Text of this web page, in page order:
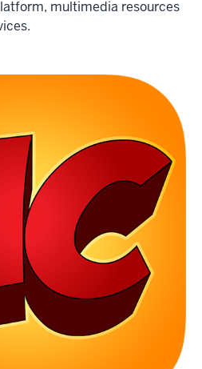
multimedia resources